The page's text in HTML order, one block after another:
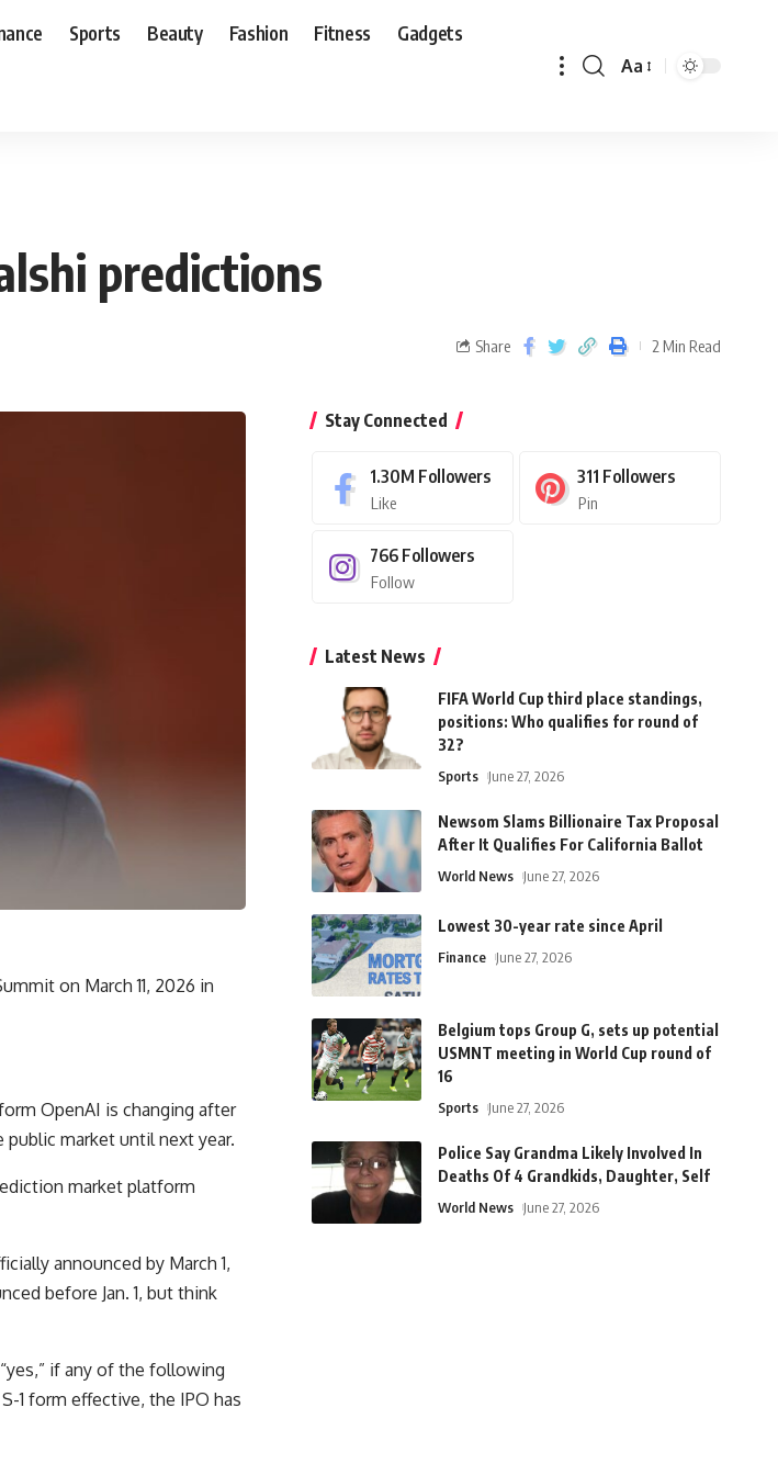
Sports Beauty Fashion Fitness Gadgets
Aa
predictions
Share 2 Min Read
on March 11, 2026 in
OpenAI is changing after
market until next year.
market platform
announced by March 1,
before Jan. 1, but think
if any of the following
1 form effective, the IPO has
Stay Connected
1.30M Followers
Like
311 Followers
Pin
766 Followers
Follow
Latest News
FIFA World Cup third place standings,
positions: Who qualifies for round of
32?
Sports June 27, 2026
Newsom Slams Billionaire Tax Proposal
After It Qualifies For California Ballot
World News June 27, 2026
Lowest 30-year rate since April
Finance June 27, 2026
Belgium tops Group G, sets up potential
USMNT meeting in World Cup round of
16
Sports June 27, 2026
Police Say Grandma Likely Involved In
Deaths Of 4 Grandkids, Daughter, Self
World News June 27, 2026